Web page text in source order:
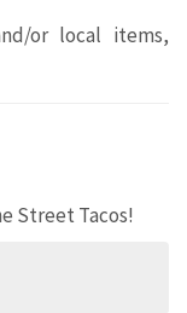
or local items,
Street Tacos!